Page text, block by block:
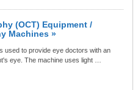
(OCT) Equipment /
Machines »
used to provide eye doctors with an
eye. The machine uses light …